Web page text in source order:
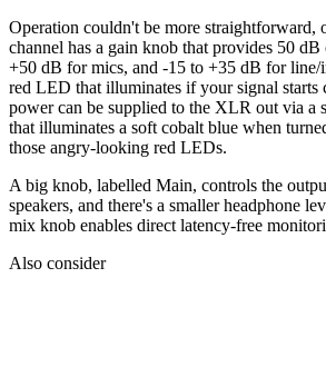
Operation couldn't be more straightforward,
channel has a gain knob that provides 50
+50 dB for mics, and -15 to +35 dB for line/
red LED that illuminates if your signal starts
power can be supplied to the XLR out via a
that illuminates a soft cobalt blue when
those angry-looking red LEDs.
A big knob, labelled Main, controls the
speakers, and there's a smaller headphone
mix knob enables direct latency-free
Also consider